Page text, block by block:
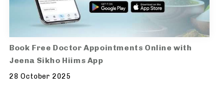
Book Free Doctor Appointments Online with
Jeena Sikho Hiims App
28 October 2025